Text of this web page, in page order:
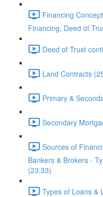
Financing
Financing, Deed of
Deed of Trust
Land Contracts
Primary &
Secondary
Sources of
Bankers & Brokers -
(23:33)
Types of Loans &